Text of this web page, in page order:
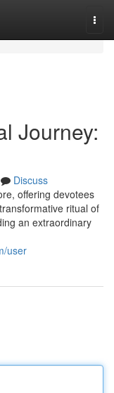
Journey:
Discuss
offering devotees
ritual of
an extraordinary
user